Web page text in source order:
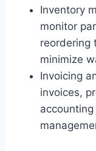
Inventory
monitor
reordering
minimize
Invoicing
invoices,